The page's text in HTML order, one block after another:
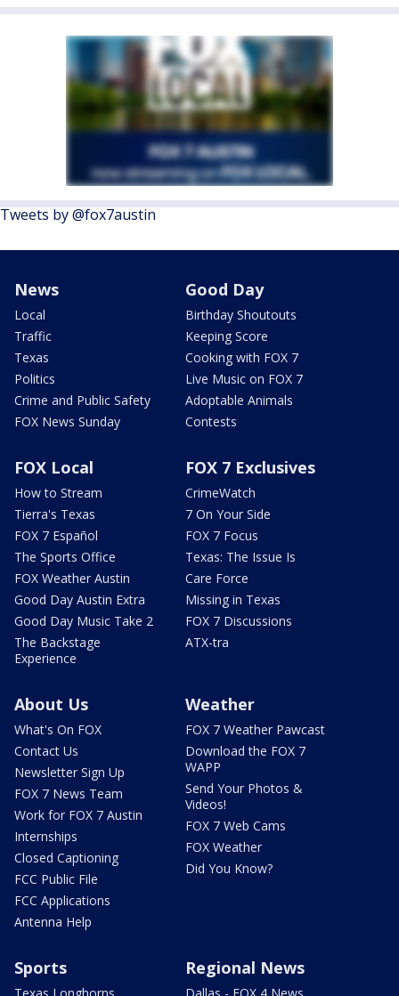
Tweets by @fox7austin
News
Local
Traffic
Texas
Politics
Crime and Public Safety
FOX News Sunday
Good Day
Birthday Shoutouts
Keeping Score
Cooking with FOX 7
Live Music on FOX 7
Adoptable Animals
Contests
FOX Local
How to Stream
Tierra's Texas
FOX 7 Español
The Sports Office
FOX Weather Austin
Good Day Austin Extra
Good Day Music Take 2
The Backstage
Experience
FOX 7 Exclusives
CrimeWatch
7 On Your Side
FOX 7 Focus
Texas: The Issue Is
Care Force
Missing in Texas
FOX 7 Discussions
ATX-tra
About Us
What's On FOX
Contact Us
Newsletter Sign Up
FOX 7 News Team
Work for FOX 7 Austin
Internships
Closed Captioning
FCC Public File
FCC Applications
Antenna Help
Weather
FOX 7 Weather Pawcast
Download the FOX 7
WAPP
Send Your Photos &
Videos!
FOX 7 Web Cams
FOX Weather
Did You Know?
Sports Regional News